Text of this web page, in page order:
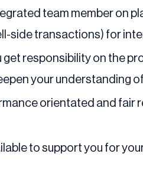
team member on
side transactions) for
get responsibility on the
your understanding
orientated and fair
to support you for